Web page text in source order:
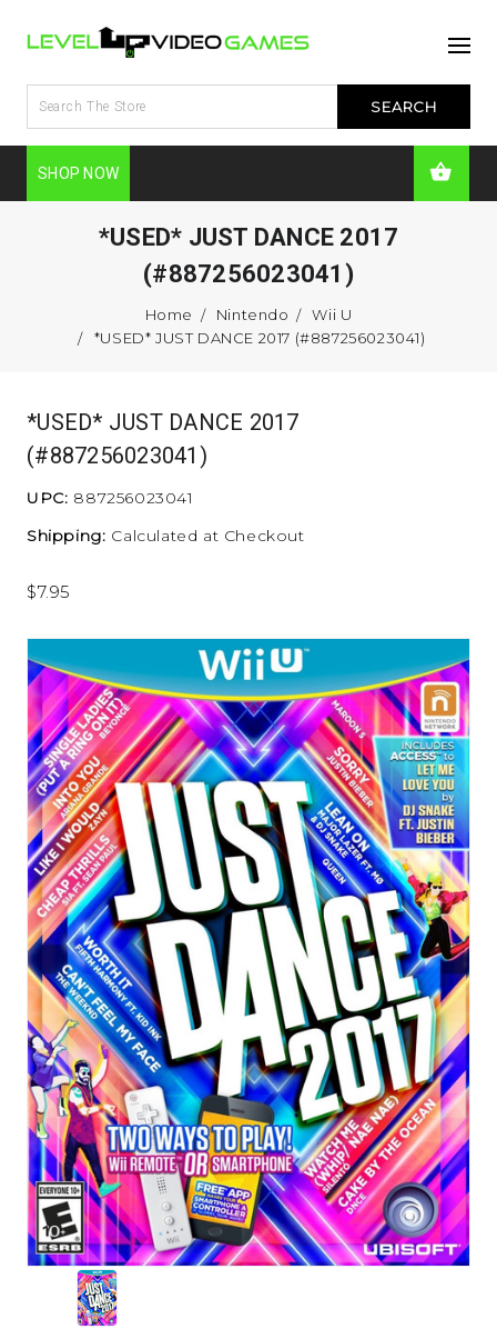
SHOP NOW
*USED* JUST DANCE 2017
(#887256023041)
Home Nintendo
Wii U
*USED* JUST DANCE 2017 (#887256023041)
*USED* JUST DANCE 2017
(#887256023041)
UPC: 887256023041
Shipping: Calculated at Checkout
$7.95